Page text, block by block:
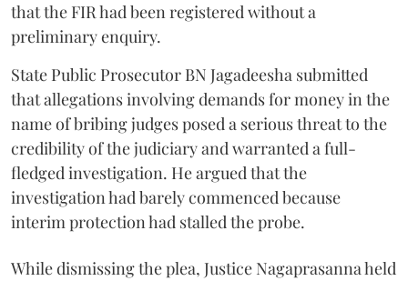
that the FIR had been registered without a
preliminary enquiry.
State Public Prosecutor BN Jagadeesha submitted
that allegations involving demands for money in the
name of bribing judges posed a serious threat to the
credibility of the judiciary and warranted a full-
fledged investigation. He argued that the
investigation had barely commenced because
interim protection had stalled the probe.
While dismissing the plea, Justice Nagaprasanna held